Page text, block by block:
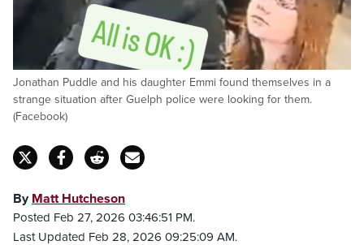
Jonathan Puddle and his daughter Emmi found themselves in a
strange situation after Guelph police were looking for them.
(Facebook)
By Matt Hutcheson
Posted Feb 27, 2026 03:46:51 PM.
Last Updated Feb 28, 2026 09:25:09 AM.